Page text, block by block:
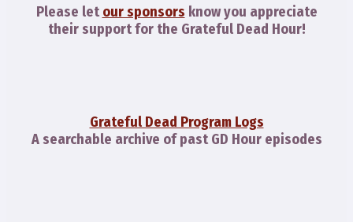
Please let our sponsors know you appreciate
their support for the Grateful Dead Hour!
Grateful Dead Program Logs
A searchable archive of past GD Hour episodes